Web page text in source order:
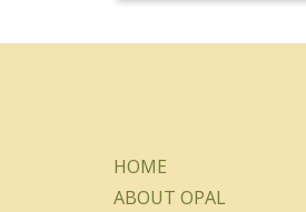
HOME
ABOUT OPAL